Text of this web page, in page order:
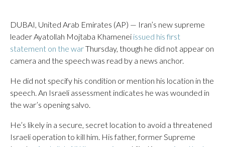
DUBAI, United Arab Emirates (AP) — Iran’s new supreme
leader Ayatollah Mojtaba Khamenei issued his first
statement on the warThursday, though he did not appear on
camera and the speech was read by a news anchor.
He did not specify his condition or mention his location in the
speech. An Israeli assessment indicates he was wounded in
the war’s opening salvo.
He’s likely in a secure, secret location to avoid a threatened
Israeli operation to kill him. His father, former Supreme